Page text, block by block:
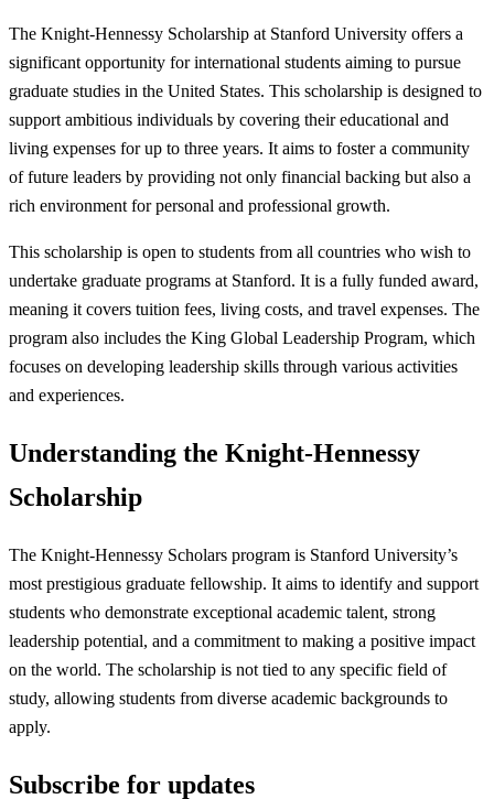
The Knight-Hennessy Scholarship at Stanford University offers a
significant opportunity for international students aiming to pursue
graduate studies in the United States. This scholarship is designed to
support ambitious individuals by covering their educational and
living expenses for up to three years. It aims to foster a community
of future leaders by providing not only financial backing but also a
rich environment for personal and professional growth.
This scholarship is open to students from all countries who wish to
undertake graduate programs at Stanford. It is a fully funded award,
meaning it covers tuition fees, living costs, and travel expenses. The
program also includes the King Global Leadership Program, which
focuses on developing leadership skills through various activities
and experiences.
Understanding the Knight-Hennessy
Scholarship
The Knight-Hennessy Scholars program is Stanford University’s
most prestigious graduate fellowship. It aims to identify and support
students who demonstrate exceptional academic talent, strong
leadership potential, and a commitment to making a positive impact
on the world. The scholarship is not tied to any specific field of
study, allowing students from diverse academic backgrounds to
apply.
Subscribe for updates